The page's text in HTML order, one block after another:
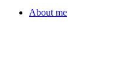
About me